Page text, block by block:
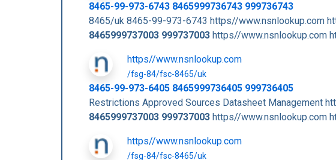
8465-99-973-6743 8465999736743 999736743
8465/uk 8465-99-973-6743 https//www.nsnlookup.com
8465999737003 999737003 https//www.nsnlookup.com
https//www.nsnlookup.com
/fsg-84/fsc-8465/uk
8465-99-973-6405 8465999736405 999736405
Restrictions Approved Sources Datasheet Management
8465999737003 999737003 https//www.nsnlookup.com
https//www.nsnlookup.com
/fsg-84/fsc-8465/uk